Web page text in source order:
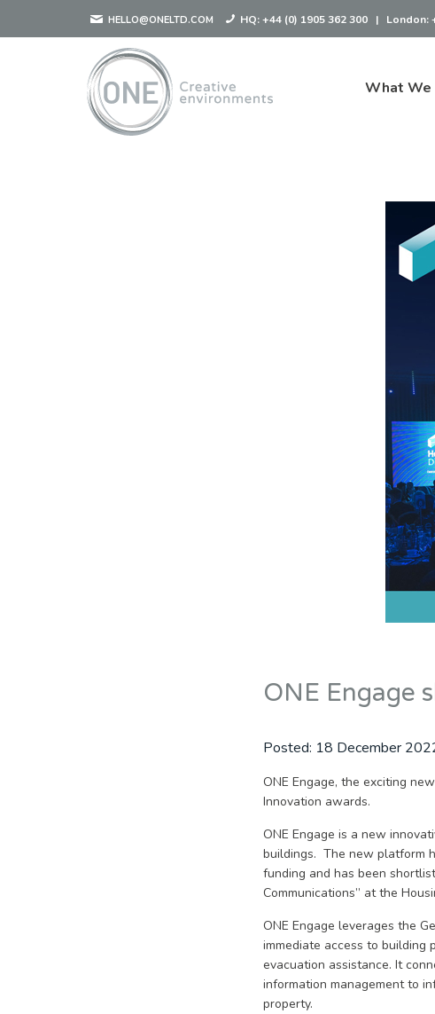
HELLO@ONELTD.COM HQ:+44 (0) 1905 362 300 | London:
What We
ONE Engage
Posted: 18 December
ONE Engage, the exciting
Innovation awards.
ONE Engage is a new
buildings. The new platform
funding and has been
Communications” at the
ONE Engage leverages the
immediate access to building
evacuation assistance. It
information management to
property.